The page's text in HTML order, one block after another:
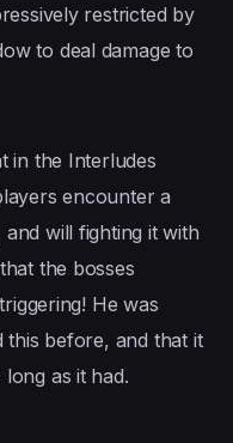
restricted by
to deal damage to
in the Interludes
encounter a
will fighting it with
the bosses
He was
this before, and that it
as it had.